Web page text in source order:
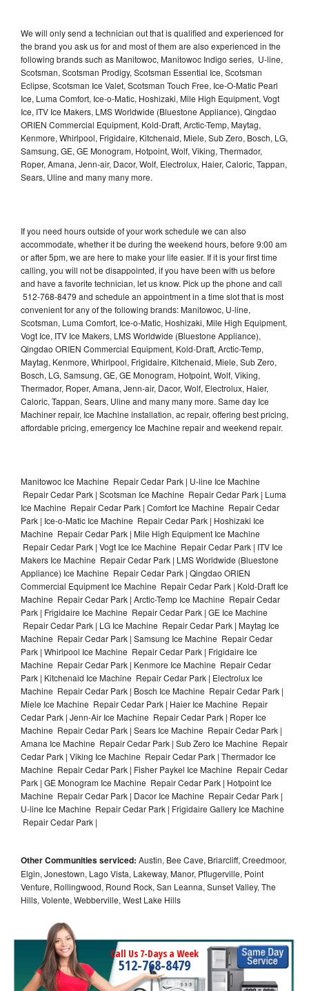
We will only send a technician out that is qualified and experienced for
the brand you ask us for and most of them are also experienced in the
following brands such as Manitowoc, Manitowoc Indigo series, U-line,
Scotsman, Scotsman Prodigy, Scotsman Essential Ice, Scotsman
Eclipse, Scotsman Ice Valet, Scotsman Touch Free, Ice-O-Matic Pearl
Ice, Luma Comfort, Ice-o-Matic, Hoshizaki, Mile High Equipment, Vogt
Ice, ITV Ice Makers, LMS Worldwide (Bluestone Appliance), Qingdao
ORIEN Commercial Equipment, Kold-Draft, Arctic-Temp, Maytag,
Kenmore, Whirlpool, Frigidaire, Kitchenaid, Miele, Sub Zero, Bosch, LG,
Samsung, GE, GE Monogram, Hotpoint, Wolf, Viking, Thermador,
Roper, Amana, Jenn-air, Dacor, Wolf, Electrolux, Haier, Caloric, Tappan,
Sears, Uline and many many more.
If you need hours outside of your work schedule we can also
accommodate, whether it be during the weekend hours, before 9:00 am
or after 5pm, we are here to make your life easier. If it is your first time
calling, you will not be disappointed, if you have been with us before
and have a favorite technician, let us know. Pick up the phone and call
512-768-8479 and schedule an appointment in a time slot that is most
convenient for any of the following brands: Manitowoc, U-line,
Scotsman, Luma Comfort, Ice-o-Matic, Hoshizaki, Mile High Equipment,
Vogt Ice, ITV Ice Makers, LMS Worldwide (Bluestone Appliance),
Qingdao ORIEN Commercial Equipment, Kold-Draft, Arctic-Temp,
Maytag, Kenmore, Whirlpool, Frigidaire, Kitchenaid, Miele, Sub Zero,
Bosch, LG, Samsung, GE, GE Monogram, Hotpoint, Wolf, Viking,
Thermador, Roper, Amana, Jenn-air, Dacor, Wolf, Electrolux, Haier,
Caloric, Tappan, Sears, Uline and many many more. Same day Ice
Machiner repair, Ice Machine installation, ac repair, offering best pricing,
affordable pricing, emergency Ice Machine repair and weekend repair.
Manitowoc Ice Machine Repair Cedar Park | U-line Ice Machine
Repair Cedar Park | Scotsman Ice Machine Repair Cedar Park | Luma
Ice Machine Repair Cedar Park | Comfort Ice Machine Repair Cedar
Park | Ice-o-Matic Ice Machine Repair Cedar Park | Hoshizaki Ice
Machine Repair Cedar Park | Mile High Equipment Ice Machine
Repair Cedar Park | Vogt Ice Ice Machine Repair Cedar Park | ITV Ice
Makers Ice Machine Repair Cedar Park | LMS Worldwide (Bluestone
Appliance) Ice Machine Repair Cedar Park | Qingdao ORIEN
Commercial Equipment Ice Machine Repair Cedar Park | Kold-Draft Ice
Machine Repair Cedar Park | Arctic-Temp Ice Machine Repair Cedar
Park | Frigidaire Ice Machine Repair Cedar Park | GE Ice Machine
Repair Cedar Park | LG Ice Machine Repair Cedar Park | Maytag Ice
Machine Repair Cedar Park | Samsung Ice Machine Repair Cedar
Park | Whirlpool Ice Machine Repair Cedar Park | Frigidaire Ice
Machine Repair Cedar Park | Kenmore Ice Machine Repair Cedar
Park | Kitchenaid Ice Machine Repair Cedar Park | Electrolux Ice
Machine Repair Cedar Park | Bosch Ice Machine Repair Cedar Park |
Miele Ice Machine Repair Cedar Park | Haier Ice Machine Repair
Cedar Park | Jenn-Air Ice Machine Repair Cedar Park | Roper Ice
Machine Repair Cedar Park | Sears Ice Machine Repair Cedar Park |
Amana Ice Machine Repair Cedar Park | Sub Zero Ice Machine Repair
Cedar Park | Viking Ice Machine Repair Cedar Park | Thermador Ice
Machine Repair Cedar Park | Fisher Paykel Ice Machine Repair Cedar
Park | GE Monogram Ice Machine Repair Cedar Park | Hotpoint Ice
Machine Repair Cedar Park | Dacor Ice Machine Repair Cedar Park |
U-line Ice Machine Repair Cedar Park | Frigidaire Gallery Ice Machine
Repair Cedar Park |
Other Communities serviced: Austin, Bee Cave, Briarcliff, Creedmoor,
Elgin, Jonestown, Lago Vista, Lakeway, Manor, Pflugerville, Point
Venture, Rollingwood, Round Rock, San Leanna, Sunset Valley, The
Hills, Volente, Webberville, West Lake Hills
Call Us 7-Days a Week
512-768-8479